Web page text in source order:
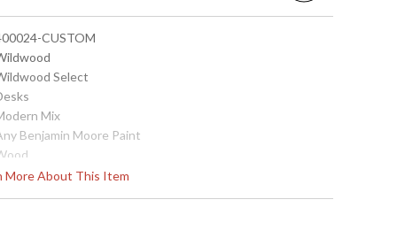
More About This Item
CUSTOM
Select
Mix
Benjamin Moore Paint
x 27D x 30.5H